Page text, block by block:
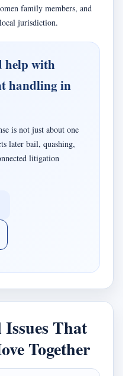
family members, and
jurisdiction.
help with
handling in
is not just about one
later bail, quashing,
litigation
That
Together